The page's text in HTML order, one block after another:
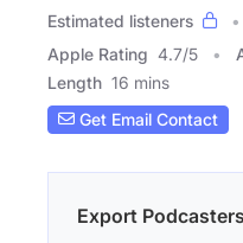
Estimated listeners
Apple Rating 4.7/5
Length 16 mins
Get Email Contact
Export